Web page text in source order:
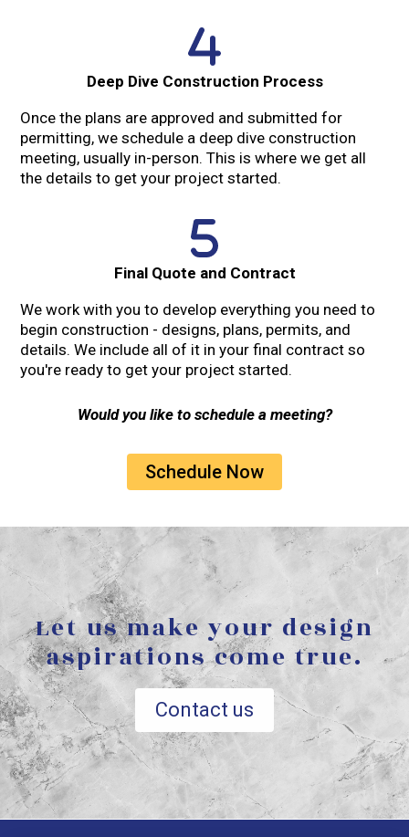
Deep Dive Construction Process
Once the plans are approved and submitted for
permitting, we schedule a deep dive construction
meeting, usually in-person. This is where we get all
the details to get your project started.
Final Quote and Contract
We work with you to develop everything you need to
begin construction - designs, plans, permits, and
details. We include all of it in your final contract so
you're ready to get your project started.
Would you like to schedule a meeting?
Schedule Now
Let us make your design
aspirations come true.
Contact us